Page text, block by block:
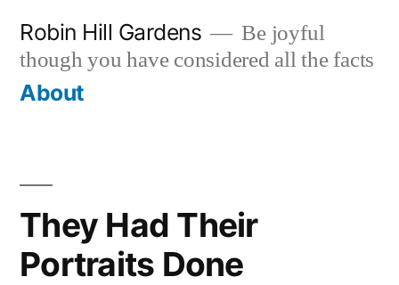
content
Robin Hill Gardens
Be joyful
though you have considered all the facts
About
They Had Their
Portraits Done